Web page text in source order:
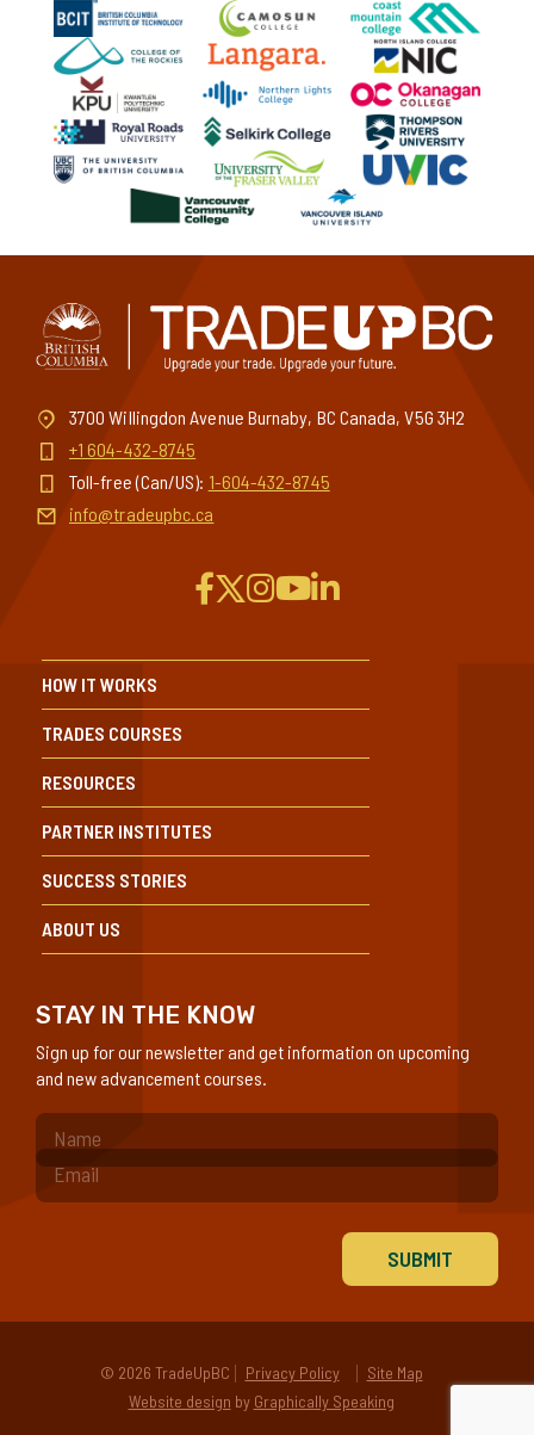
3700 Willingdon Avenue Burnaby, BC Canada, V5G 3H2
+1 604-432-8745
Toll-free (Can/US): 1-604-432-8745
info@tradeupbc.ca
HOW IT WORKS
TRADES COURSES
RESOURCES
PARTNER INSTITUTES
SUCCESS STORIES
ABOUT US
STAY IN THE KNOW
Sign up for our newsletter and get information on upcoming
and new advancement courses.
(Required)
© 2026 TradeUpBC Privacy Policy
Site Map
Website design by Graphically Speaking